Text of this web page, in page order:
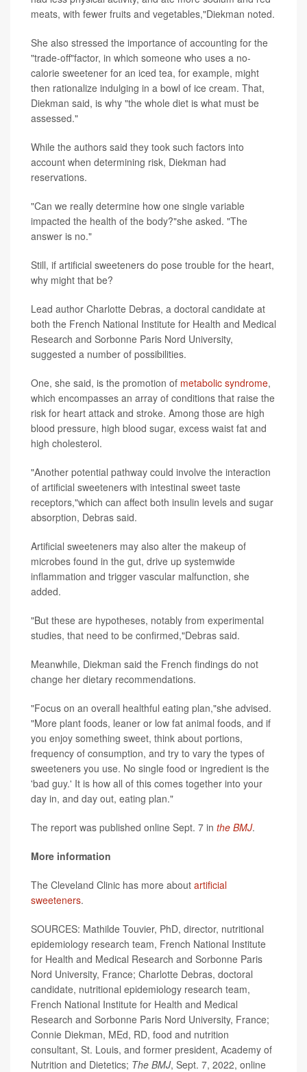
meats, with fewer fruits and vegetables,"Diekman noted.
She also stressed the importance of accounting for the
"trade-off"factor, in which someone who uses a no-
calorie sweetener for an iced tea, for example, might
then rationalize indulging in a bowl of ice cream. That,
Diekman said, is why "the whole diet is what must be
assessed."
While the authors said they took such factors into
account when determining risk, Diekman had
reservations.
"Can we really determine how one single variable
impacted the health of the body?"she asked. "The
answer is no."
Still, if artificial sweeteners do pose trouble for the heart,
why might that be?
Lead author Charlotte Debras, a doctoral candidate at
both the French National Institute for Health and Medical
Research and Sorbonne Paris Nord University,
suggested a number of possibilities.
One, she said, is the promotion of metabolic syndrome,
which encompasses an array of conditions that raise the
risk for heart attack and stroke. Among those are high
blood pressure, high blood sugar, excess waist fat and
high cholesterol.
"Another potential pathway could involve the interaction
of artificial sweeteners with intestinal sweet taste
receptors,"which can affect both insulin levels and sugar
absorption, Debras said.
Artificial sweeteners may also alter the makeup of
microbes found in the gut, drive up systemwide
inflammation and trigger vascular malfunction, she
added.
"But these are hypotheses, notably from experimental
studies, that need to be confirmed,"Debras said.
Meanwhile, Diekman said the French findings do not
change her dietary recommendations.
"Focus on an overall healthful eating plan,"she advised.
"More plant foods, leaner or low fat animal foods, and if
you enjoy something sweet, think about portions,
frequency of consumption, and try to vary the types of
sweeteners you use. No single food or ingredient is the
'bad guy.' It is how all of this comes together into your
day in, and day out, eating plan."
The report was published online Sept. 7 in the BMJ.
More information
The Cleveland Clinic has more about artificial
sweeteners.
SOURCES: Mathilde Touvier, PhD, director, nutritional
epidemiology research team, French National Institute
for Health and Medical Research and Sorbonne Paris
Nord University, France; Charlotte Debras, doctoral
candidate, nutritional epidemiology research team,
French National Institute for Health and Medical
Research and Sorbonne Paris Nord University, France;
Connie Diekman, MEd, RD, food and nutrition
consultant, St. Louis, and former president, Academy of
Nutrition and Dietetics; The BMJ, Sept. 7, 2022, online